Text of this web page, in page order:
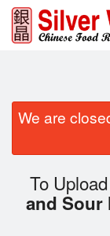
Order Online
Location
Login
We are
To
and Sour